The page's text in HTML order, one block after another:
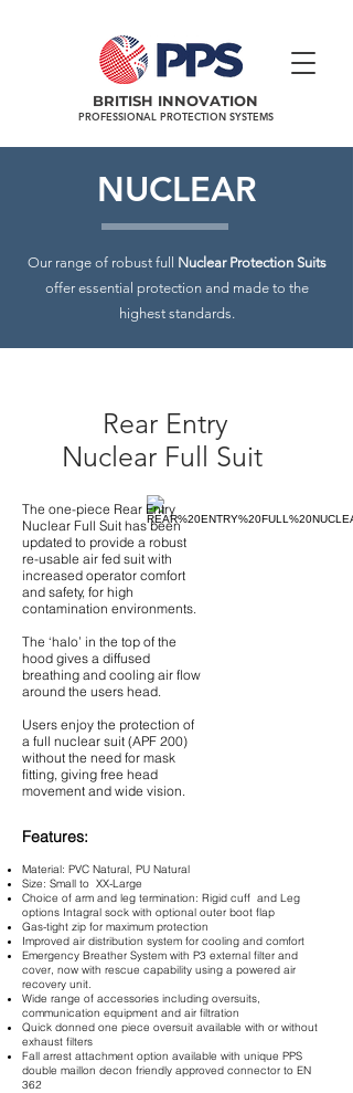
BRITISH INNOVATION
PROFESSIONAL PROTECTION SYSTEMS
NUCLEAR
Our range of robust full Nuclear Protection Suits
offer essential protection and made to the
highest standards.
Rear Entry
Nuclear Full Suit
Features:
Material: PVC Natural, PU Natural
Size: Small to XX-Large
Choice of arm and leg termination: Rigid cuff and Leg
options Intagral sock with optional outer boot flap
Gas-tight zip for maximum protection
Improved air distribution system for cooling and comfort
Emergency Breather System with P3 external filter and
cover, now with rescue capability using a powered air
recovery unit.
Wide range of accessories including oversuits,
communication equipment and air filtration
Quick donned one piece oversuit available with or without
exhaust filters
Fall arrest attachment option available with unique PPS
double maillon decon friendly approved connector to EN
362
The one-piece Rear Entry
Nuclear Full Suit has been
updated to provide a robust
re-usable air fed suit with
increased operator comfort
and safety, for high
contamination environments.
The ‘halo’ in the top of the
hood gives a diffused
breathing and cooling air flow
around the users head.
Users enjoy the protection of
a full nuclear suit (APF 200)
without the need for mask
fitting, giving free head
movement and wide vision.